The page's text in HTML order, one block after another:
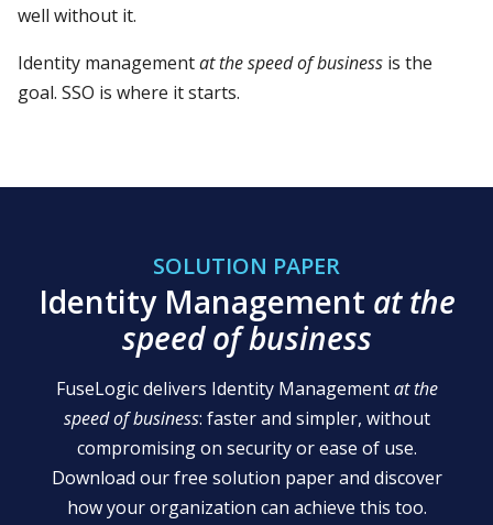
well without it.
Identity managementat the speed of business is the
goal. SSO is where it starts.
SOLUTION PAPER
Identity Management at the
speed of business
FuseLogic delivers Identity Managementat the
speed of business: faster and simpler, without
compromising on security or ease of use.
Download our free solution paper and discover
how your organization can achieve this too.